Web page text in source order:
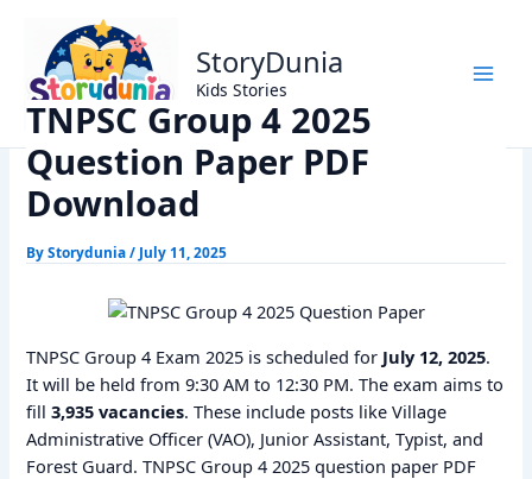
content
StoryDunia
Kids Stories
Home
Trending
TNPSC Group 4 2025 Question Paper PDF Download
TNPSC Group 4 2025
Question Paper PDF
Download
ByStorydunia/ July 11, 2025
TNPSC Group 4 Exam 2025 is scheduled for July 12, 2025.
It will be held from 9:30 AM to 12:30 PM. The exam aims to
fill3,935 vacancies. These include posts like Village
Administrative Officer (VAO), Junior Assistant, Typist, and
Forest Guard. TNPSC Group 4 2025 question paper PDF